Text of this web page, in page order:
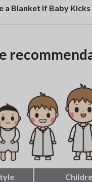
a Blanket If Baby